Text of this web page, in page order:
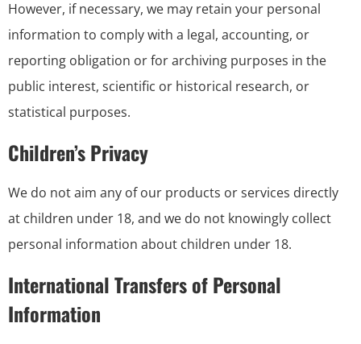
However, if necessary, we may retain your personal
information to comply with a legal, accounting, or
reporting obligation or for archiving purposes in the
public interest, scientific or historical research, or
statistical purposes.
Children’s Privacy
We do not aim any of our products or services directly
at children under 18, and we do not knowingly collect
personal information about children under 18.
International Transfers of Personal
Information